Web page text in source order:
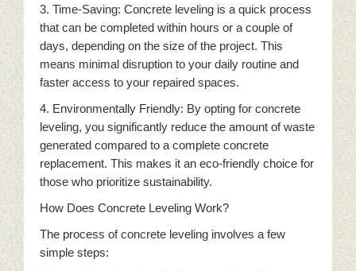
3. Time-Saving: Concrete leveling is a quick process
that can be completed within hours or a couple of
days, depending on the size of the project. This
means minimal disruption to your daily routine and
faster access to your repaired spaces.
4. Environmentally Friendly: By opting for concrete
leveling, you significantly reduce the amount of waste
generated compared to a complete concrete
replacement. This makes it an eco-friendly choice for
those who prioritize sustainability.
How Does Concrete Leveling Work?
The process of concrete leveling involves a few
simple steps: